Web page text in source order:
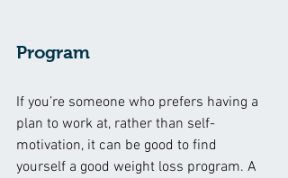
Program
If you’re someone who prefers having a
plan to work at, rather than self-
motivation, it can be good to find
yourself a good weight loss program. A